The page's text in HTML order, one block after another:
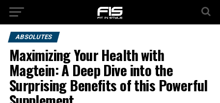
ABSOLUTES
Maximizing Your Health with
Magtein: A Deep Dive into the
Surprising Benefits of this Powerful